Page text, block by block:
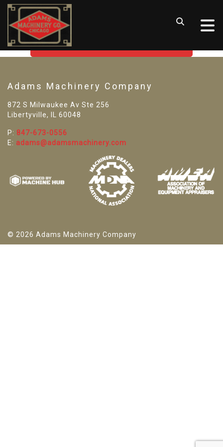
SORRY! WE CAN'T FIND THAT
GO BACK TO USED MACHINE TOOLS
Adams Machinery Company
872 S Milwaukee Av Ste 256
Libertyville, IL 60048
P: 847-673-0556
E: adams@adamsmachinery.com
© 2026 Adams Machinery Company